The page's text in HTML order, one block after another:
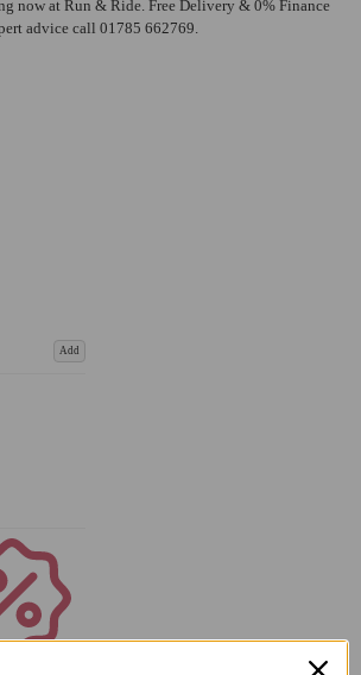
now at Run & Ride. Free Delivery & 0% Finance
advice call 01785 662769.
Add